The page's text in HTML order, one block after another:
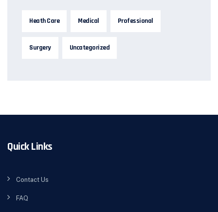
Heath Care Medical Professional
Surgery Uncategorized
Quick Links
Contact Us
FAQ